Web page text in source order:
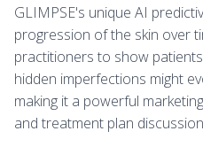
GLIMPSE's unique AI
progression of the skin over
practitioners to show
hidden imperfections might
making it a powerful
and treatment plan